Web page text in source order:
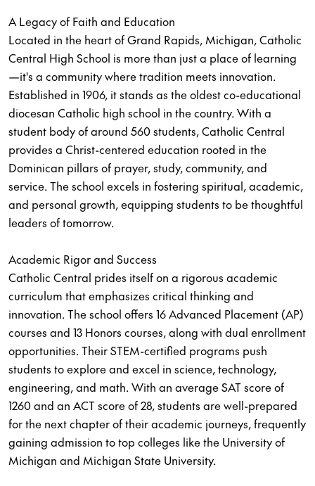
A Legacy of Faith and Education
Located in the heart of Grand Rapids, Michigan, Catholic
Central High School is more than just a place of learning
—it's a community where tradition meets innovation.
Established in 1906, it stands as the oldest co-educational
diocesan Catholic high school in the country. With a
student body of around 560 students, Catholic Central
provides a Christ-centered education rooted in the
Dominican pillars of prayer, study, community, and
service. The school excels in fostering spiritual, academic,
and personal growth, equipping students to be thoughtful
leaders of tomorrow.
Academic Rigor and Success
Catholic Central prides itself on a rigorous academic
curriculum that emphasizes critical thinking and
innovation. The school offers 16 Advanced Placement (AP)
courses and 13 Honors courses, along with dual enrollment
opportunities. Their STEM-certified programs push
students to explore and excel in science, technology,
engineering, and math. With an average SAT score of
1260 and an ACT score of 28, students are well-prepared
for the next chapter of their academic journeys, frequently
gaining admission to top colleges like the University of
Michigan and Michigan State University.